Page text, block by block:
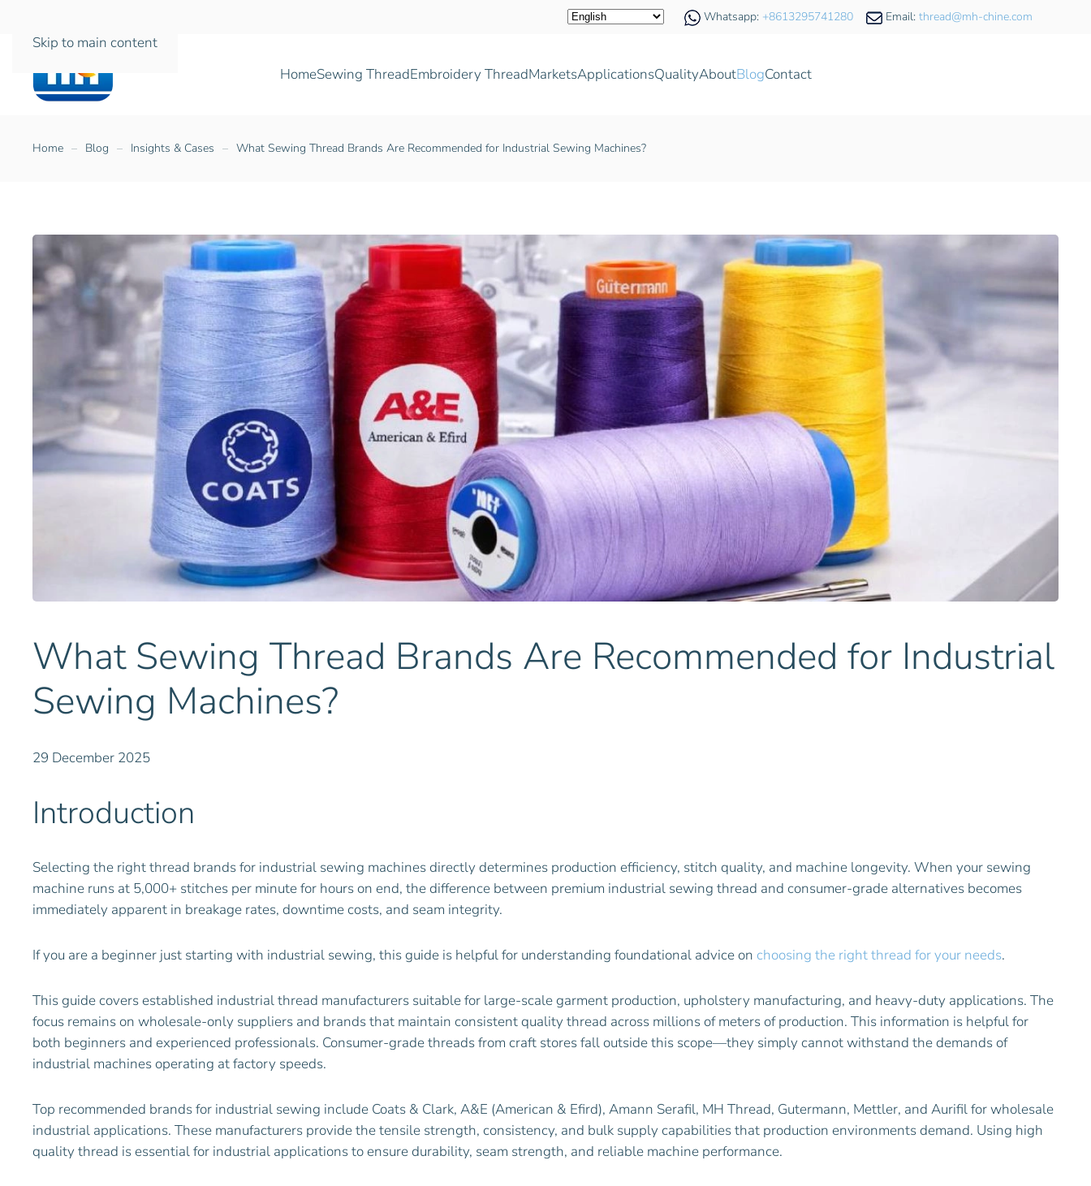
Skip to main content
Whatsapp: +8613295741280 Email: thread@mh-chine.com
HomeSewing ThreadEmbroidery ThreadMarketsApplicationsQualityAboutBlogContact
Home Blog Insights & Cases What Sewing Thread Brands Are Recommended for Industrial Sewing Machines?
What Sewing Thread Brands Are Recommended for Industrial
Sewing Machines?
29 December 2025
Introduction
Selecting the right thread brands for industrial sewing machines directly determines production efficiency, stitch quality, and machine longevity. When your sewing
machine runs at 5,000+ stitches per minute for hours on end, the difference between premium industrial sewing thread and consumer-grade alternatives becomes
immediately apparent in breakage rates, downtime costs, and seam integrity.
If you are a beginner just starting with industrial sewing, this guide is helpful for understanding foundational advice on choosing the right thread for your needs.
This guide covers established industrial thread manufacturers suitable for large-scale garment production, upholstery manufacturing, and heavy-duty applications. The
focus remains on wholesale-only suppliers and brands that maintain consistent quality thread across millions of meters of production. This information is helpful for
both beginners and experienced professionals. Consumer-grade threads from craft stores fall outside this scope—they simply cannot withstand the demands of
industrial machines operating at factory speeds.
Top recommended brands for industrial sewing include Coats & Clark, A&E (American & Efird), Amann Serafil, MH Thread, Gutermann, Mettler, and Aurifil for wholesale
industrial applications. These manufacturers provide the tensile strength, consistency, and bulk supply capabilities that production environments demand. Using high
quality thread is essential for industrial applications to ensure durability, seam strength, and reliable machine performance.